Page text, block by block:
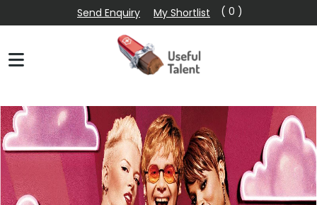
Send Enquiry My Shortlist ( 0 )